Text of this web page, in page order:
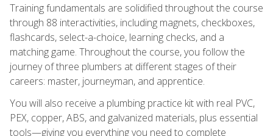
Training fundamentals are solidified throughout the course
through 88 interactivities, including magnets, checkboxes,
flashcards, select-a-choice, learning checks, and a
matching game. Throughout the course, you follow the
journey of three plumbers at different stages of their
careers: master, journeyman, and apprentice.
You will also receive a plumbing practice kit with real PVC,
PEX, copper, ABS, and galvanized materials, plus essential
tools—giving you everything you need to complete